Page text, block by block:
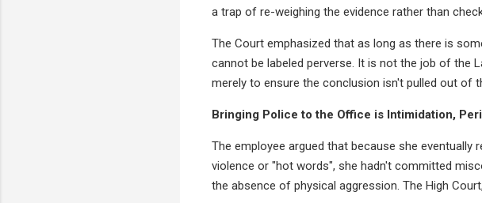
a trap of re-weighing the evidence rather than
The Court emphasized that as long as there is
cannot be labeled perverse. It is not the job of the
merely to ensure the conclusion isn't pulled out of
Bringing Police to the Office is Intimidation,
The employee argued that because she
violence or "hot words", she hadn't committed
the absence of physical aggression. The High